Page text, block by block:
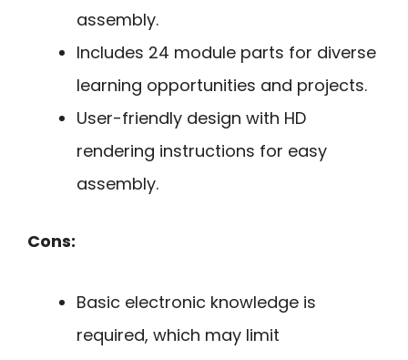
assembly.
Includes 24 module parts for diverse
learning opportunities and projects.
User-friendly design with HD
rendering instructions for easy
assembly.
Cons:
Basic electronic knowledge is
required, which may limit